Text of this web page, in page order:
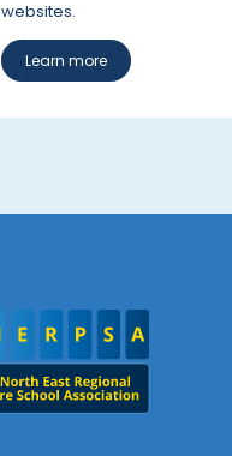
websites.
Learn more